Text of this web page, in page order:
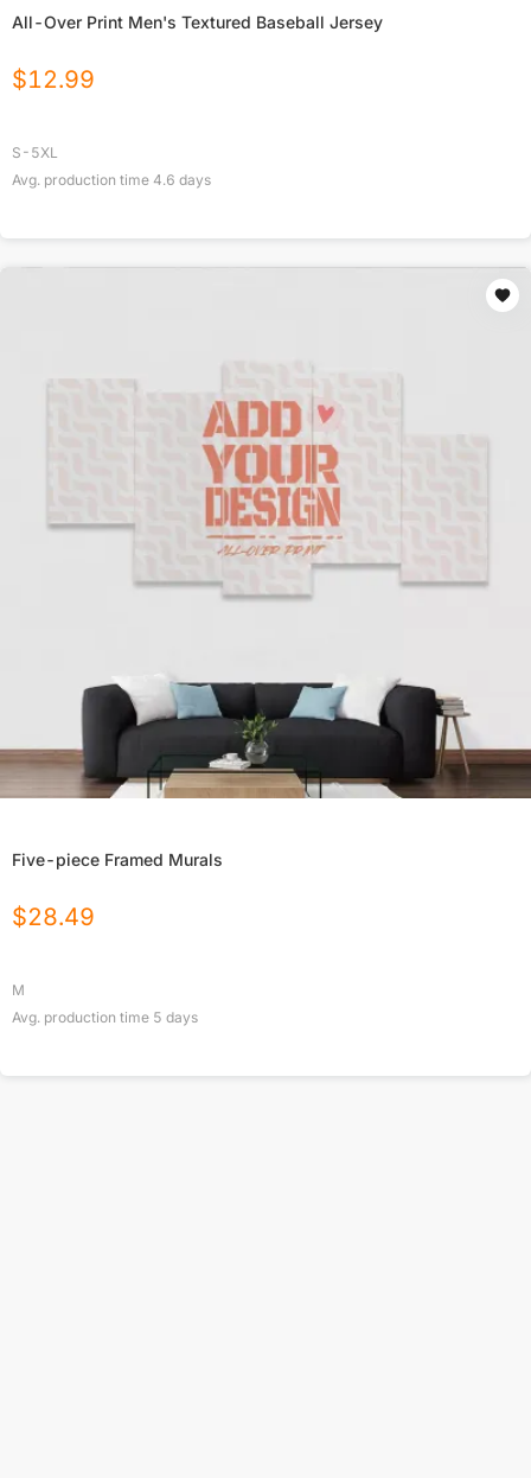
All-Over Print Men's Textured Baseball Jersey
$12.99
S-5XL
Avg. production time 4.6 days
Five-piece Framed Murals
$28.49
M
Avg. production time 5 days